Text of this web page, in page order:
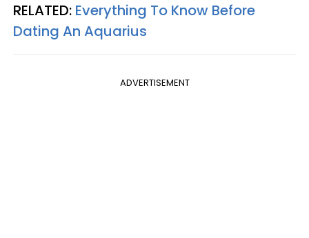
RELATED: Everything To Know Before
Dating An Aquarius
ADVERTISEMENT